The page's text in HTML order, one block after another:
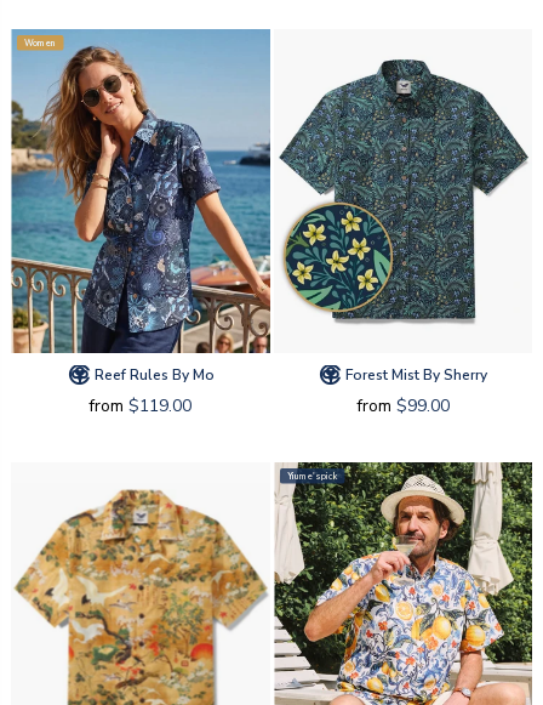
Women
Reef Rules By Mo
from $119.00
Forest Mist By Sherry
from $99.00
Yiume's pick